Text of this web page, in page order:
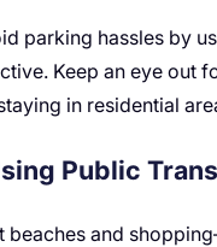
parking hassles by
Keep an eye out
in residential
Public
beaches and